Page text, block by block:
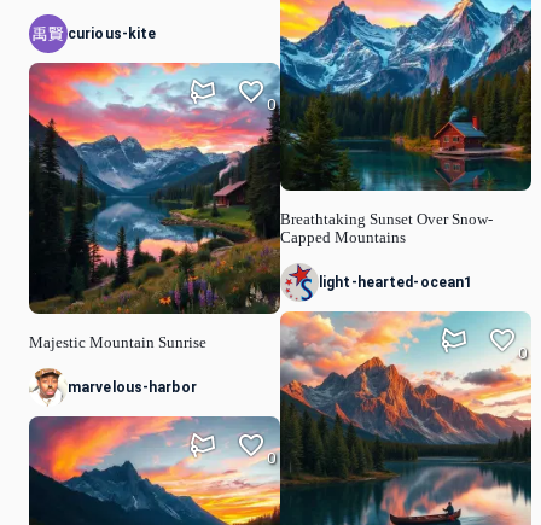
curious-kite
Majestic Mountain Sunrise
0
marvelous-harbor
0
Breathtaking Sunset Over Snow-
Capped Mountains
light-hearted-ocean1
0